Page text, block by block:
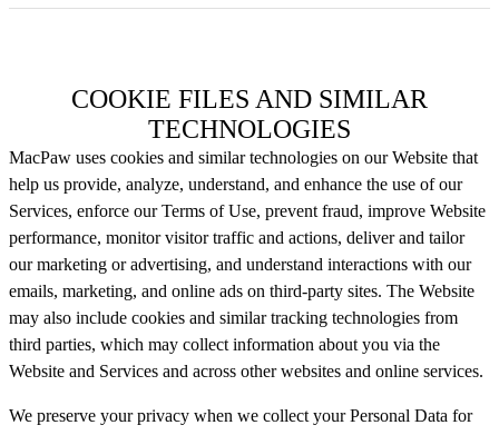
COOKIE FILES AND SIMILAR
TECHNOLOGIES
MacPaw uses cookies and similar technologies on our Website that
help us provide, analyze, understand, and enhance the use of our
Services, enforce our Terms of Use, prevent fraud, improve Website
performance, monitor visitor traffic and actions, deliver and tailor
our marketing or advertising, and understand interactions with our
emails, marketing, and online ads on third-party sites. The Website
may also include cookies and similar tracking technologies from
third parties, which may collect information about you via the
Website and Services and across other websites and online services.
We preserve your privacy when we collect your Personal Data for